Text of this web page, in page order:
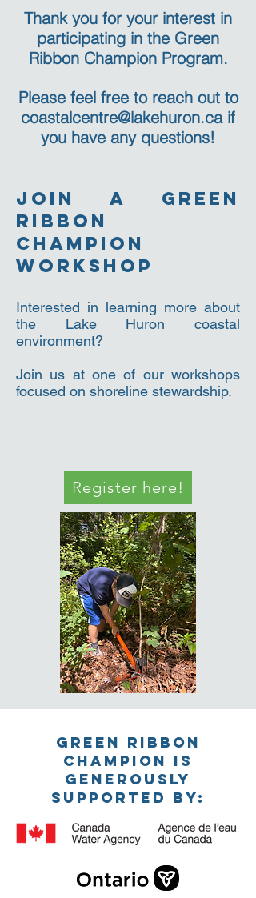
Thank you for your interest in
participating in the Green
Ribbon Champion Program.
Please feel free to reach out to
coastalcentre@lakehuron.caif
you have any questions!
join a green
ribbon
champion
workshop
Interested in learning more about
the Lake Huron coastal
environment?
Join us at one of our workshops
focused on shoreline stewardship.
Register here!
GREEN RIBBON
CHAMPION IS
GENEROUSLY
SUPPORTED BY: